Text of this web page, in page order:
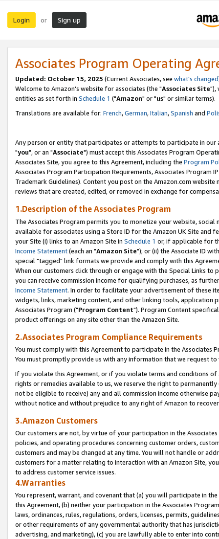
Login or Sign up
Associates Program Operating
Updated: October 15, 2025 (Current Associates, see what's changed
Welcome to Amazon's website for associates (the "Associates Site"),
entities as set forth in Schedule 1 ("Amazon" or "us" or similar terms).
Translations are available for: French,German,Italian,Spanish and
Any person or entity that participates or attempts to participate in our
"you", or an "Associate") must accept this Associates Program
Associates Site, you agree to this Agreement, including the Program
Associates Program Participation Requirements, Associates Program
Trademark Guidelines). Content you post on the Amazon.com
reviews that are created, edited, or removed in exchange for
1.Description of the Associates Program
The Associates Program permits you to monetize your website,
available for associates using a Store ID for the Amazon UK Site and
your Site (i) links to an Amazon Site in Schedule 1 or, if applicable for
Income Statement(each an "Amazon Site"); or (ii) the Associate ID
special "tagged" link formats we provide and comply with this
When our customers click through or engage with the Special Links
you can receive commission income for qualifying purchases, as
Income Statement. In order to facilitate your advertisement of these
widgets, links, marketing content, and other linking tools, application
Associates Program ("Program Content"). Program Content
product offerings on any site other than the Amazon Site.
2.Associates Program Compliance Requirements
You must comply with this Agreement to participate in the Associates
You must promptly provide us with any information that we request
If you violate this Agreement, or if you violate terms and conditions
rights or remedies available to us, we reserve the right to
not be eligible to receive) any and all commission income otherwise
without notice and without prejudice to any right of Amazon to
3.Amazon Customers
Our customers are not, by virtue of your participation in the
policies, and operating procedures concerning customer orders,
customers and may be changed at any time. You will not handle or
customers for a matter relating to interaction with an Amazon Site,
to address customer service issues.
4.Warranties
You represent, warrant, and covenant that (a) you will participate in
this Agreement, (b) neither your participation in the Associates
laws, ordinances, rules, regulations, orders, licenses, permits,
or other requirements of any governmental authority that has
advertising, and marketing), (c) you are lawfully able to enter into